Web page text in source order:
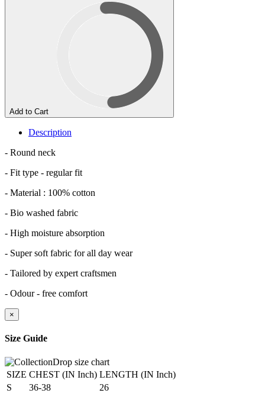
Add to Cart
Description
- Round neck
- Fit type - regular fit
- Material : 100% cotton
- Bio washed fabric
- High moisture absorption
- Super soft fabric for all day wear
- Tailored by expert craftsmen
- Odour - free comfort
×
Size Guide
SIZE CHEST (IN Inch) LENGTH (IN Inch)
S
36-38
26